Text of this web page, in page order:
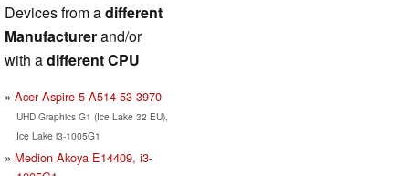
Devices from adifferent
Manufacturerand/or
with adifferent CPU
Acer Aspire 5 A514-53-3970
UHD Graphics G1 (Ice Lake 32 EU),
Ice Lake i3-1005G1
Medion Akoya E14409, i3-